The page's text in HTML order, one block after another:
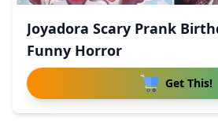
Joyadora Scary Prank
Funny Horror
Get This!